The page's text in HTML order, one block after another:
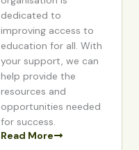
dedicated to
improving access to
education for all. With
your support, we can
help provide the
resources and
opportunities needed
for success.
Read More